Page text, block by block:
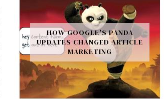
HOW GOOGLE'S PANDA
UPDATES CHANGED ARTICLE
MARKETING